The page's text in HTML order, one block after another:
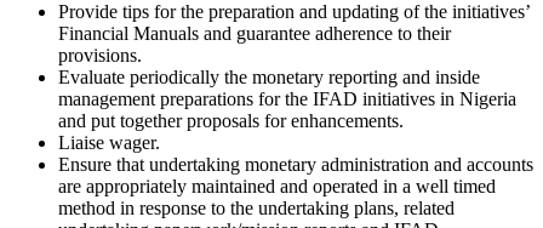
Provide tips for the preparation and updating of the initiatives’
Financial Manuals and guarantee adherence to their
provisions.
Evaluate periodically the monetary reporting and inside
management preparations for the IFAD initiatives in Nigeria
and put together proposals for enhancements.
Liaise wager.
Ensure that undertaking monetary administration and accounts
are appropriately maintained and operated in a well timed
method in response to the undertaking plans, related